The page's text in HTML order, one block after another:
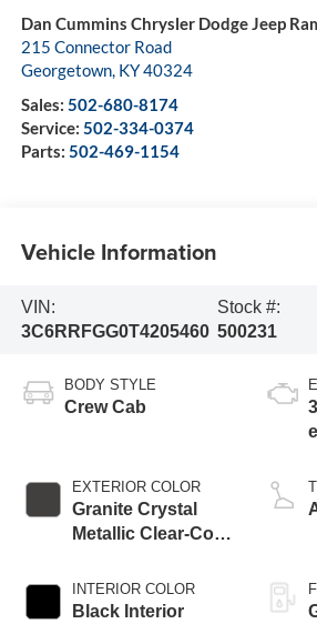
Dan Cummins Chrysler Dodge Jeep
215 Connector Road
Georgetown, KY40324
Sales: 502-680-8174
Service: 502-334-0374
Parts: 502-469-1154
Vehicle Information
VIN:
3C6RRFGG0T4205460
Stock #:
500231
BODY STYLE
Crew Cab
EXTERIOR COLOR
Granite Crystal
Metallic Clear-Coat
INTERIOR COLOR
Black Interior